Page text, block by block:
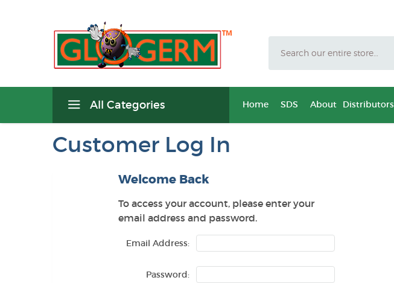
All Categories Home SDS About Distributors
Customer Log In
Welcome Back
To access your account, please enter your
email address and password.
Email Address:
Password: